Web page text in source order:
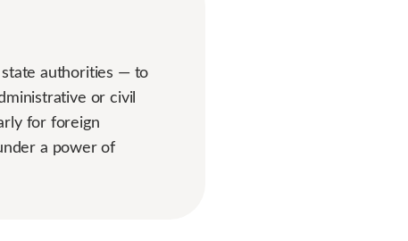
authorities — to
or civil
for foreign
a power of